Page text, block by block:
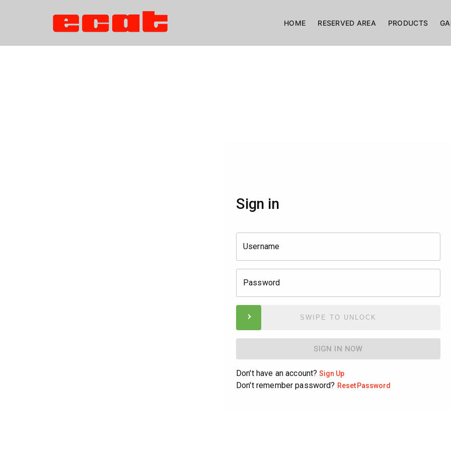
HOME RESERVED AREA PRODUCTS
Sign in
Username
Password
SWIPE TO UNLOCK
SIGN IN NOW
Don't have an account?Sign Up
Don't remember password? ResetPassword